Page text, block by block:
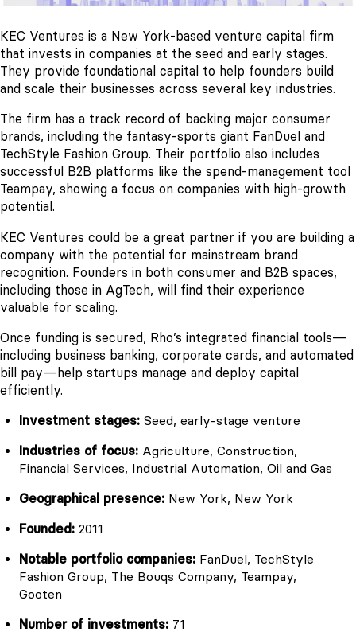
KEC Ventures is a New York-based venture capital firm
that invests in companies at the seed and early stages.
They provide foundational capital to help founders build
and scale their businesses across several key industries.
The firm has a track record of backing major consumer
brands, including the fantasy-sports giant FanDuel and
TechStyle Fashion Group. Their portfolio also includes
successful B2B platforms like the spend-management tool
Teampay, showing a focus on companies with high-growth
potential.
KEC Ventures could be a great partner if you are building a
company with the potential for mainstream brand
recognition. Founders in both consumer and B2B spaces,
including those in AgTech, will find their experience
valuable for scaling.
Once funding is secured, Rho’s integrated financial tools—
including business banking, corporate cards, and automated
bill pay—help startups manage and deploy capital
efficiently.
Investment stages: Seed, early-stage venture
Industries of focus: Agriculture, Construction,
Financial Services, Industrial Automation, Oil and Gas
Geographical presence: New York, New York
Founded: 2011
Notable portfolio companies: FanDuel, TechStyle
Fashion Group, The Bouqs Company, Teampay,
Gooten
Number of investments: 71